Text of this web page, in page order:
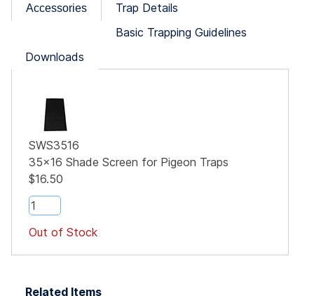
Accessories
Trap Details
Basic Trapping Guidelines
Downloads
SWS3516
35x16 Shade Screen for Pigeon Traps
$16.50
Out of Stock
Related Items